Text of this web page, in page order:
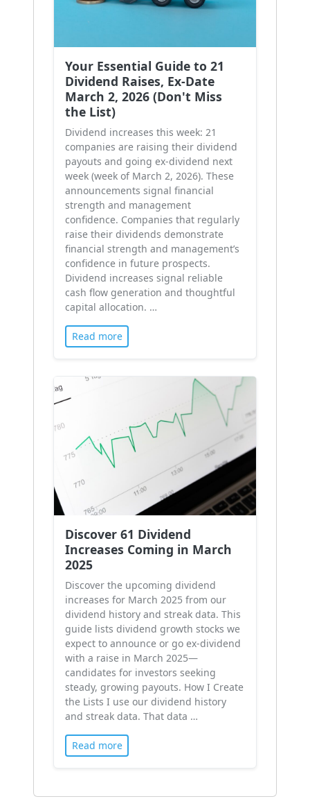
Your Essential Guide to 21
Dividend Raises, Ex-Date
March 2, 2026 (Don't Miss
the List)
Dividend increases this week: 21
companies are raising their dividend
payouts and going ex-dividend next
week (week of March 2, 2026). These
announcements signal financial
strength and management
confidence. Companies that regularly
raise their dividends demonstrate
financial strength and management’s
confidence in future prospects.
Dividend increases signal reliable
cash flow generation and thoughtful
capital allocation. …
Read more
Discover 61 Dividend
Increases Coming in March
2025
Discover the upcoming dividend
increases for March 2025 from our
dividend history and streak data. This
guide lists dividend growth stocks we
expect to announce or go ex-dividend
with a raise in March 2025—
candidates for investors seeking
steady, growing payouts. How I Create
the Lists I use our dividend history
and streak data. That data …
Read more